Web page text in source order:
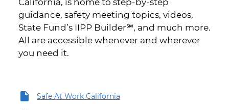
California, is home to step-by-step
guidance, safety meeting topics, videos,
State Fund’s IIPP Builder℠, and much more.
All are accessible whenever and wherever
you need it.
Safe At Work California